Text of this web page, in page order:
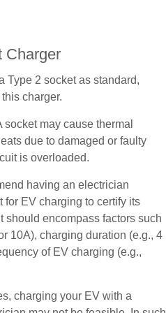
Charger
Type 2 socket as standard,
charger.
may cause thermal
due to damaged or faulty
is overloaded.
having an electrician
for EV charging to certify its
should encompass factors such
10A), charging duration (e.g., 4
of EV charging (e.g.,
charging your EV with a